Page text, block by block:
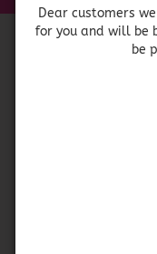
Dear customers
for you and will be
be